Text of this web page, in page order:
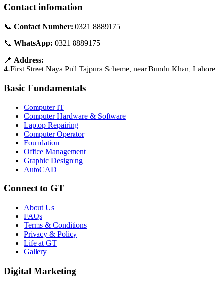
Contact infomation
📞 Contact Number: 0321 8889175
📞 WhatsApp: 0321 8889175
📍 Address:
4-First Street Naya Pull Tajpura Scheme, near Bundu Khan, Lahore
Basic Fundamentals
Computer IT
Computer Hardware & Software
Laptop Repairing
Computer Operator
Foundation
Office Management
Graphic Designing
AutoCAD
Connect to GT
About Us
FAQs
Terms & Conditions
Privacy & Policy
Life at GT
Gallery
Digital Marketing